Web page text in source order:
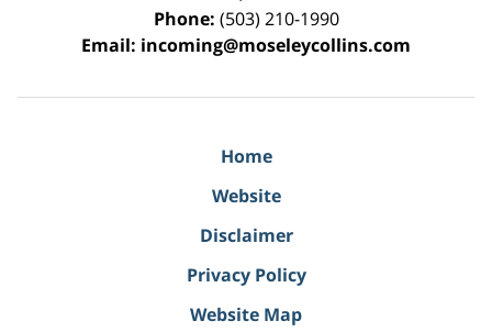
Phone: (503) 210-1990
Email: incoming@moseleycollins.com
Home
Website
Disclaimer
Privacy Policy
Website Map